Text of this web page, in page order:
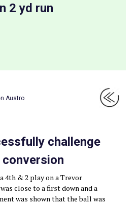
2 yd run
Austro
challenge
4th & 2 play on a Trevor
close to a first down and a
was shown that the ball was